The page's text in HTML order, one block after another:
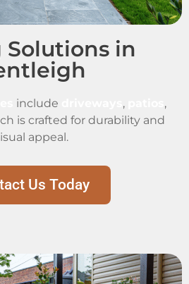
Solutions in
include ,
,
is crafted for durability and
appeal.
Us Today